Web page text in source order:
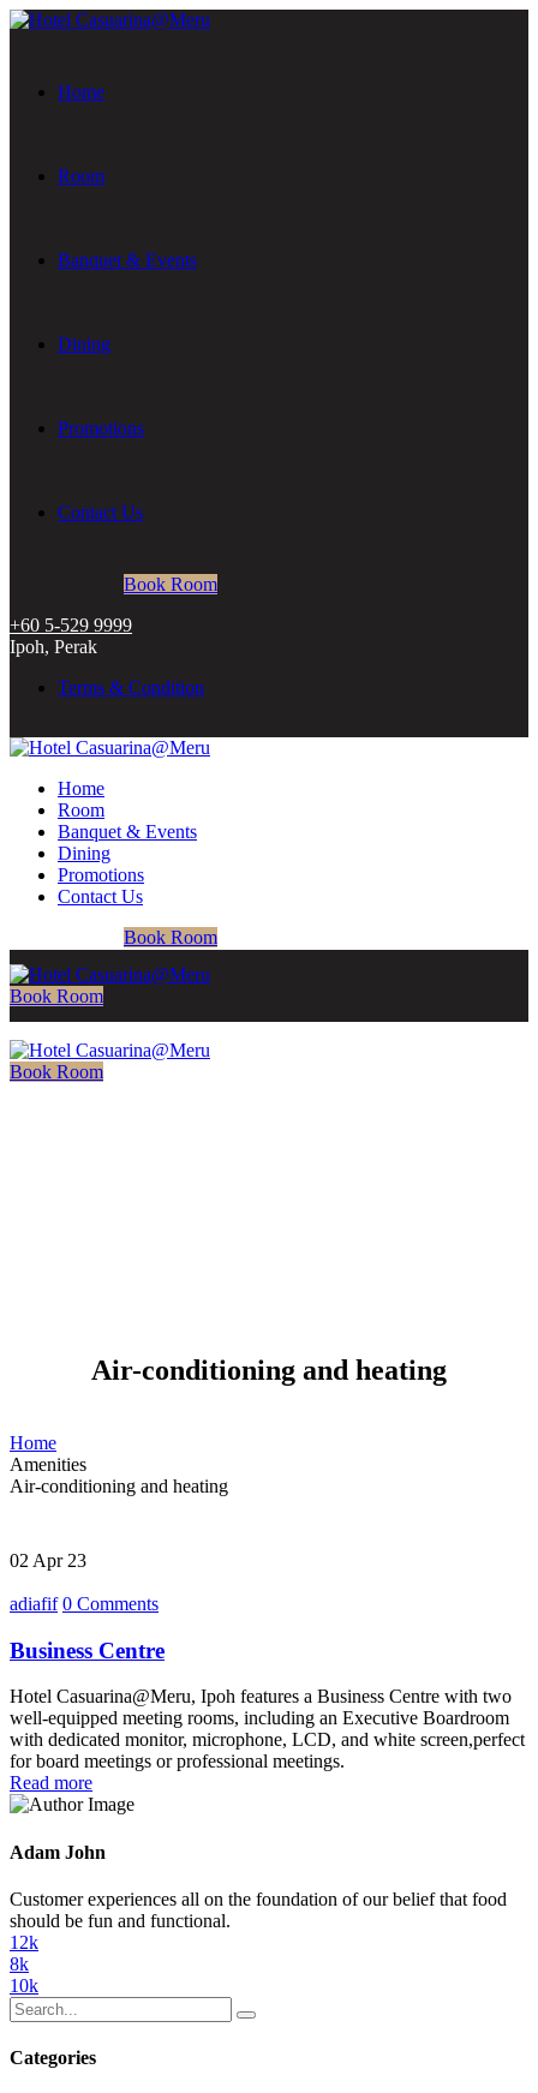
Home
Room
Banquet & Events
Dining
Promotions
Contact Us
Book Room
+60 5-529 9999
Ipoh, Perak
Terms & Condition
Home
Room
Banquet & Events
Dining
Promotions
Contact Us
Book Room
Book Room
Book Room
Air-conditioning and heating
Home
Amenities
Air-conditioning and heating
02 Apr 23
adiafif 0 Comments
Business Centre
Hotel Casuarina@Meru, Ipoh features a Business Centre with two
well-equipped meeting rooms, including an Executive Boardroom
with dedicated monitor, microphone, LCD, and white screen,perfect
for board meetings or professional meetings.
Read more
Adam John
Customer experiences all on the foundation of our belief that food
should be fun and functional.
12k
8k
10k
Categories